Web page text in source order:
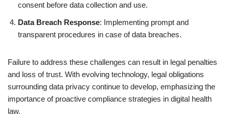
consent before data collection and use.
Data Breach Response: Implementing prompt and
transparent procedures in case of data breaches.
Failure to address these challenges can result in legal penalties
and loss of trust. With evolving technology, legal obligations
surrounding data privacy continue to develop, emphasizing the
importance of proactive compliance strategies in digital health
law.